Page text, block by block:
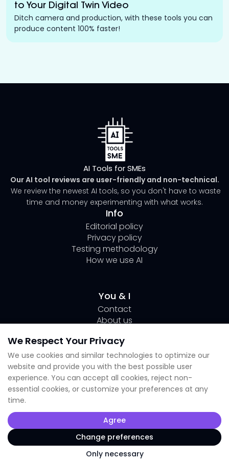
We Respect Your Privacy
We use cookies and similar technologies to optimize our
website and provide you with the best possible user
experience. You can accept all cookies, reject non-
essential cookies, or customize your preferences at any
time.
Agree
Change preferences
Only necessary
to Your Digital Twin Video
Ditch camera and production, with these tools you can
produce content 100% faster!
AI Tools for SMEs
Our AI tool reviews are user-friendly and non-technical.
We review the newest AI tools, so you don't have to waste
time and money experimenting with what works.
Info
Editorial policy
Privacy policy
Testing methodology
How we use AI
You & I
Contact
About us
Submit your tool
Socials
Linkedin Lili
X
TikTok
Facebook